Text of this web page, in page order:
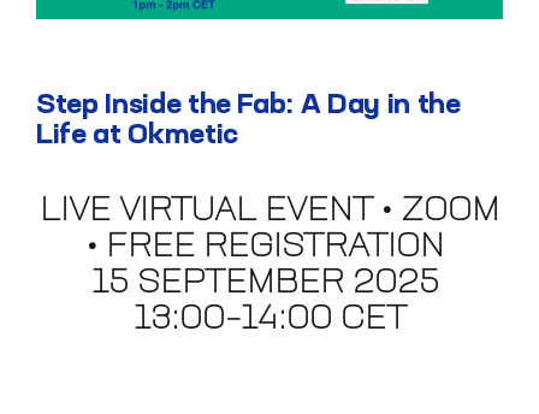
Step Inside the Fab: A Day in the
Life at Okmetic
LIVE VIRTUAL EVENT • ZOOM
• FREE REGISTRATION
15 SEPTEMBER 2025
13:00–14:00 CET